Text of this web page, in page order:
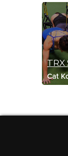
TRX
Cat